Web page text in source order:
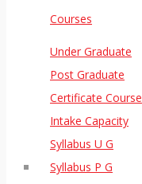
Courses
Under Graduate
Post Graduate
Certificate Course
Intake Capacity
Syllabus U G
Syllabus P G